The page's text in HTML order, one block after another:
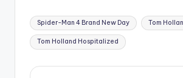
Tags:
Spider-Man 4 Brand New Day Tom
Tom Holland Hospitalized